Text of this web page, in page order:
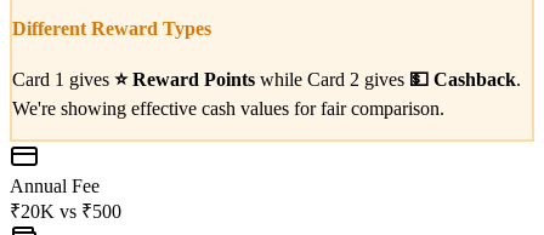
Different Reward Types
Card 1 gives ⭐ Reward Points while Card 2 gives 💵 Cashback.
We're showing effective cash values for fair comparison.
Annual Fee
₹20K vs ₹500